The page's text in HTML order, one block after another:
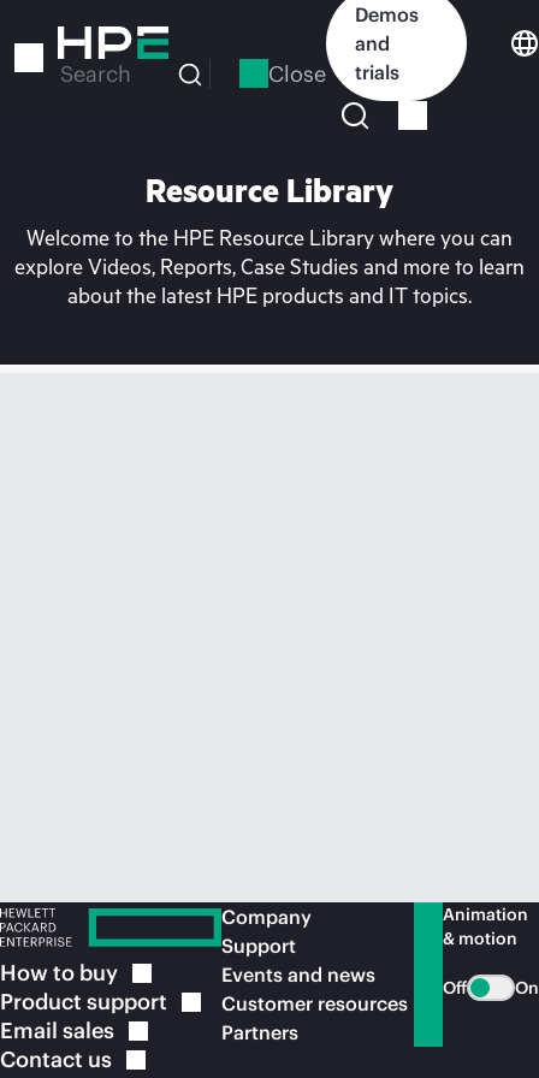
to
Search Close
Demos
and
trials
Resource Library
Welcome to the HPE Resource Library where you can
explore Videos, Reports, Case Studies and more to learn
about the latest HPE products and IT topics.
How to buy
Product support
Email sales
Contact us
Company
Support
Events and news
Customer resources
Partners
Animation
& motion
Off On